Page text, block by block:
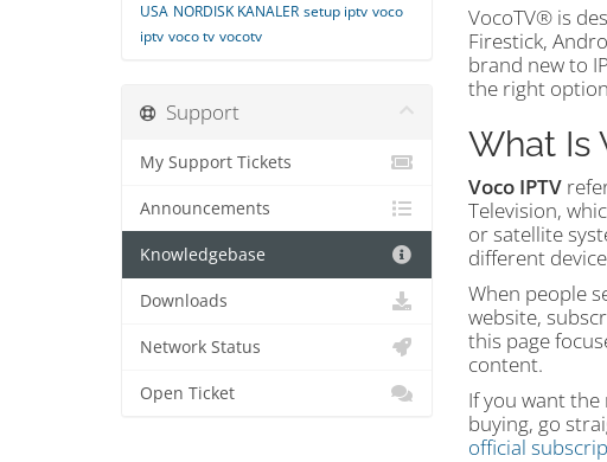
VocoTV® is
Firestick,
brand new to
the right
What Is
Voco IPTV
Television,
or satellite
different
When people
website,
this page
content.
If you want
buying, go
official
USA NORDISK KANALER setup iptv voco
iptv voco tv vocotv
Support
My Support Tickets
Announcements
Knowledgebase
Downloads
Network Status
Open Ticket